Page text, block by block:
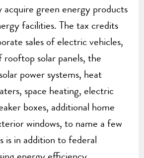
acquire green energy products
facilities. The tax credits
sales of electric vehicles,
solar panels, the
power systems, heat
space heating, electric
boxes, additional home
windows, to name a few
is in addition to federal